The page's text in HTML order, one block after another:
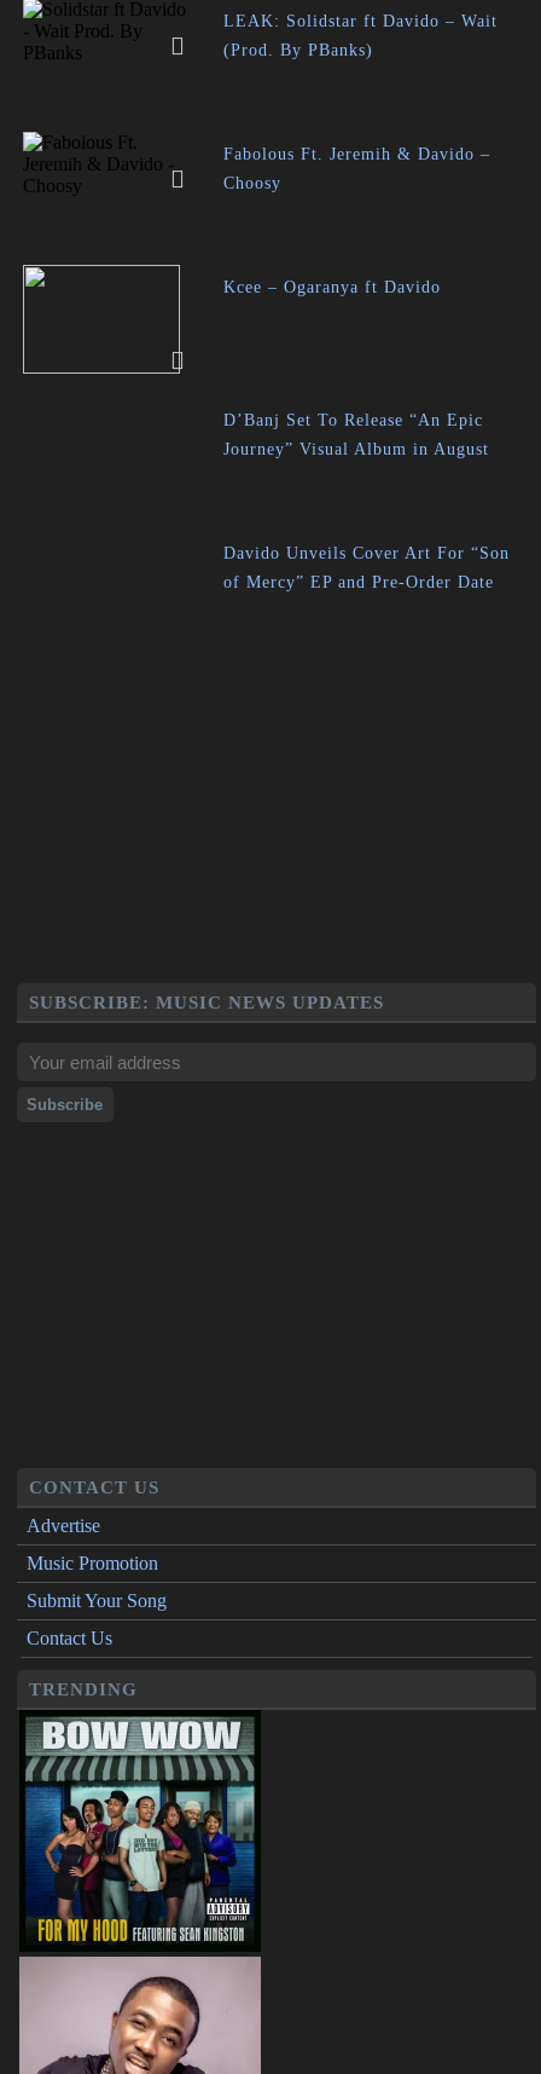
LEAK: Solidstar ft Davido – Wait
(Prod. By PBanks)
Fabolous Ft. Jeremih & Davido –
Choosy
Kcee – Ogaranya ft Davido
D’Banj Set To Release “An Epic
Journey” Visual Album in August
Davido Unveils Cover Art For “Son
of Mercy” EP and Pre-Order Date
SUBSCRIBE: MUSIC NEWS UPDATES
CONTACT US
Advertise
Music Promotion
Submit Your Song
Contact Us
TRENDING